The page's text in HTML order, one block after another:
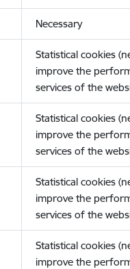
Necessary
Statistical cookies
improve the
services of the
Statistical cookies
improve the
services of the
Statistical cookies
improve the
services of the
Statistical cookies
improve the